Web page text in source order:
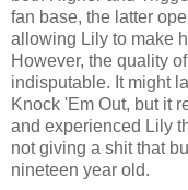
fan base, the latter
allowing Lily to make
However, the quality
indisputable. It might
Knock 'Em Out, but it
and experienced Lily
not giving a shit that
nineteen year old.